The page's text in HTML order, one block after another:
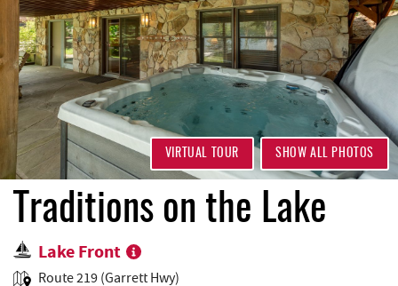
DEALS
GUEST INFO
HOTELS
REAL ESTATE
ABOUT US
SHOW ALL PHOTOS
VIRTUAL TOUR
Traditions on the Lake
Lake Front
Route 219 (Garrett Hwy)